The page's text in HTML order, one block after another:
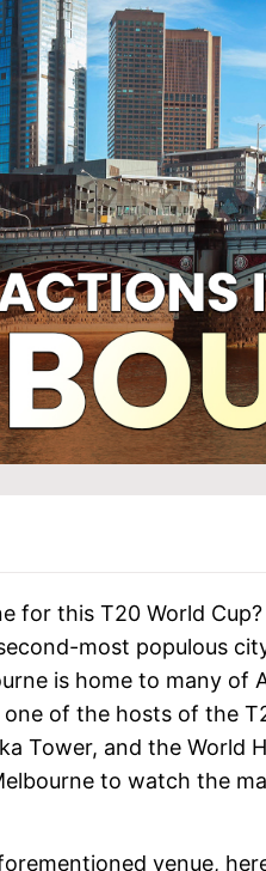
for this T20 World
most populous
is home to many of
of the hosts of the
Tower, and the World
to watch the
venue,